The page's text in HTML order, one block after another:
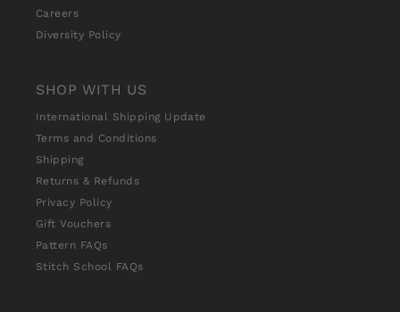
Careers
Diversity Policy
SHOP WITH US
International Shipping Update
Terms and Conditions
Shipping
Returns & Refunds
Privacy Policy
Gift Vouchers
Pattern FAQs
Stitch School FAQs